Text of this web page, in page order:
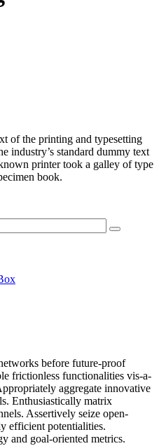
of the printing and typesetting
industry’s standard dummy text
printer took a galley of type
book.
before future-proof
frictionless functionalities vis-a-
aggregate innovative
Enthusiastically matrix
Assertively seize open-
efficient potentialities.
and goal-oriented metrics.